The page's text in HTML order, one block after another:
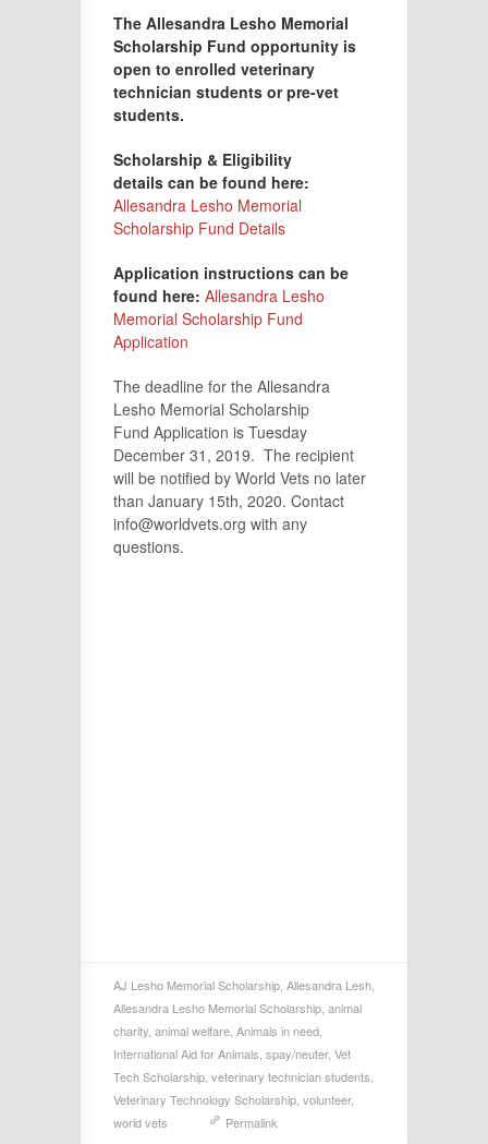
The Allesandra Lesho Memorial
Scholarship Fund opportunity is
open to enrolled veterinary
technician students or pre-vet
students.
Scholarship & Eligibility
details can be found here:
Allesandra Lesho Memorial
Scholarship Fund Details
Application instructions can be
found here: Allesandra Lesho
Memorial Scholarship Fund
Application
The deadline for the Allesandra
Lesho Memorial Scholarship
Fund Application is Tuesday
December 31, 2019. The recipient
will be notified by World Vets no later
than January 15th, 2020. Contact
info@worldvets.org with any
questions.
AJ Lesho Memorial Scholarship, Allesandra Lesh,
Allesandra Lesho Memorial Scholarship, animal
charity, animal welfare, Animals in need,
International Aid for Animals, spay/neuter, Vet
Tech Scholarship, veterinary technician students,
Veterinary Technology Scholarship, volunteer,
world vets
Permalink